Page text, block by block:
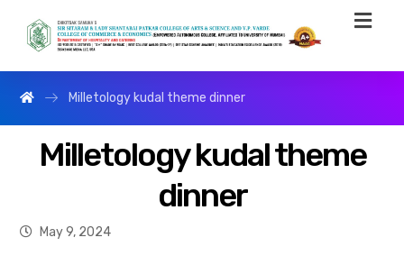
Milletology kudal theme dinner
Milletology kudal theme
dinner
May 9, 2024